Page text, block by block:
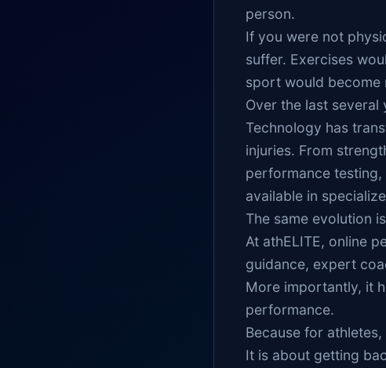
person.
If you were not
suffer. Exercises
sport would become
Over the last
Technology has
injuries. From
performance
available in
The same evolution
At athELITE, online
guidance, expert
More importantly, it
performance.
Because for
It is about getting